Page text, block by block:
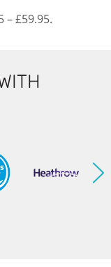
– £59.95.